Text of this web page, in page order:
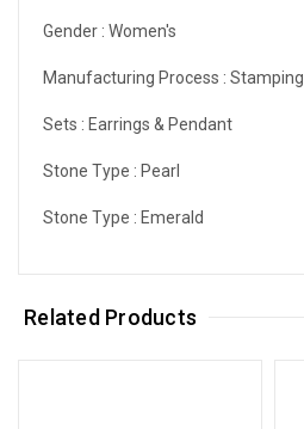
Gender : Women's
Manufacturing Process : Stamping
Sets : Earrings & Pendant
Stone Type : Pearl
Stone Type : Emerald
Related Products